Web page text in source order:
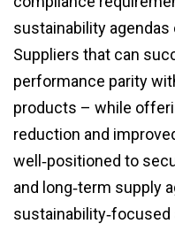
sustainability
Suppliers that can
performance parity
products – while
reduction and
well‑positioned to
and long‑term supply
sustainability‑focused